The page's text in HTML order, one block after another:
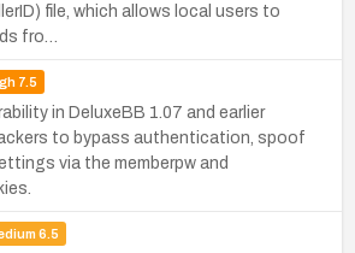
file, which allows local users to
fro…
7.5
in DeluxeBB 1.07 and earlier
to bypass authentication, spoof
via the memberpw and
6.5